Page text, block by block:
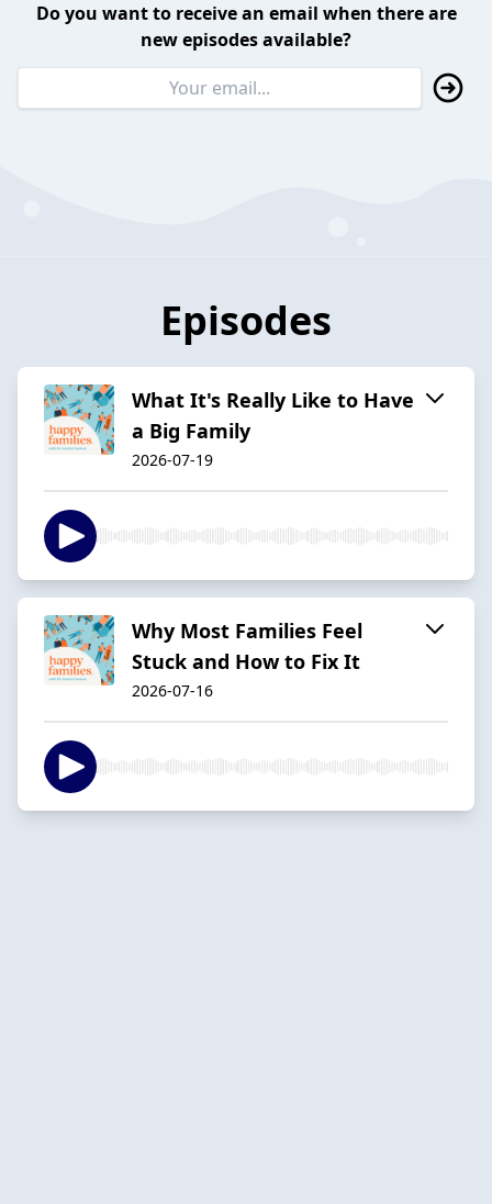
Do you want to receive an email when there are
new episodes available?
Episodes
What It's Really Like to Have
a Big Family
2026-07-19
Why Most Families Feel
Stuck and How to Fix It
2026-07-16